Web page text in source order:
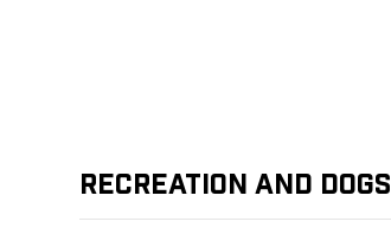
Recreation and Dogs